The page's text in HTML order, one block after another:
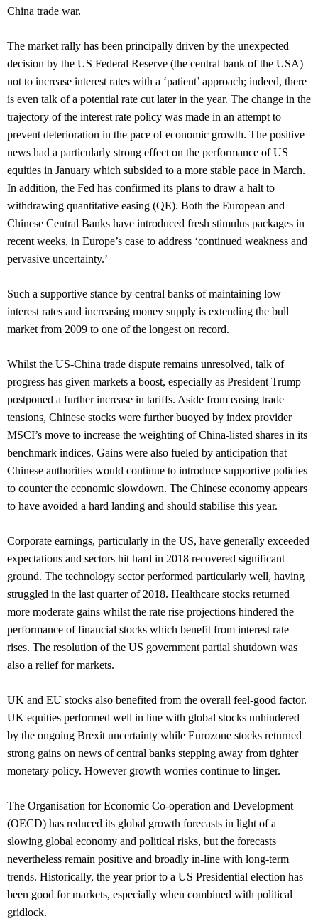
China trade war.
The market rally has been principally driven by the unexpected
decision by the US Federal Reserve (the central bank of the USA)
not to increase interest rates with a ‘patient’ approach; indeed, there
is even talk of a potential rate cut later in the year. The change in the
trajectory of the interest rate policy was made in an attempt to
prevent deterioration in the pace of economic growth. The positive
news had a particularly strong effect on the performance of US
equities in January which subsided to a more stable pace in March.
In addition, the Fed has confirmed its plans to draw a halt to
withdrawing quantitative easing (QE). Both the European and
Chinese Central Banks have introduced fresh stimulus packages in
recent weeks, in Europe’s case to address ‘continued weakness and
pervasive uncertainty.’
Such a supportive stance by central banks of maintaining low
interest rates and increasing money supply is extending the bull
market from 2009 to one of the longest on record.
Whilst the US-China trade dispute remains unresolved, talk of
progress has given markets a boost, especially as President Trump
postponed a further increase in tariffs. Aside from easing trade
tensions, Chinese stocks were further buoyed by index provider
MSCI’s move to increase the weighting of China-listed shares in its
benchmark indices. Gains were also fueled by anticipation that
Chinese authorities would continue to introduce supportive policies
to counter the economic slowdown. The Chinese economy appears
to have avoided a hard landing and should stabilise this year.
Corporate earnings, particularly in the US, have generally exceeded
expectations and sectors hit hard in 2018 recovered significant
ground. The technology sector performed particularly well, having
struggled in the last quarter of 2018. Healthcare stocks returned
more moderate gains whilst the rate rise projections hindered the
performance of financial stocks which benefit from interest rate
rises. The resolution of the US government partial shutdown was
also a relief for markets.
UK and EU stocks also benefited from the overall feel-good factor.
UK equities performed well in line with global stocks unhindered
by the ongoing Brexit uncertainty while Eurozone stocks returned
strong gains on news of central banks stepping away from tighter
monetary policy. However growth worries continue to linger.
The Organisation for Economic Co-operation and Development
(OECD) has reduced its global growth forecasts in light of a
slowing global economy and political risks, but the forecasts
nevertheless remain positive and broadly in-line with long-term
trends. Historically, the year prior to a US Presidential election has
been good for markets, especially when combined with political
gridlock.